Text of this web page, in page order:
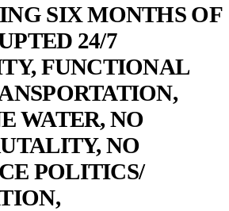
SIX MONTHS OF
24/7
FUNCTIONAL
WATER, NO
NO
POLITICS/